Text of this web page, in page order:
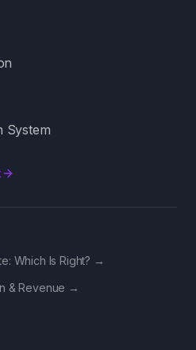
System
Which Is Right? →
& Revenue →